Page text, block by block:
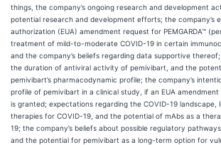
things, the company’s ongoing research and development
potential research and development efforts; the company’s
authorization (EUA) amendment request for PEMGARDA™
treatment of mild-to-moderate COVID-19 in certain
and the company’s beliefs regarding data supportive
the duration of antiviral activity of pemivibart, and the
pemivibart’s pharmacodynamic profile; the company’s
profile of pemivibart in a clinical study, if an EUA
is granted; expectations regarding the COVID-19 landscape,
therapies for COVID-19, and the potential of mAbs as a
19; the company’s beliefs about possible regulatory
and the potential for pemivibart as a long-term option for